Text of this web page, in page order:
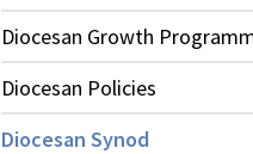
Diocesan Growth
Diocesan Policies
Diocesan Synod